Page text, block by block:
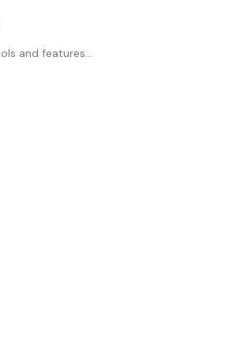
and features...